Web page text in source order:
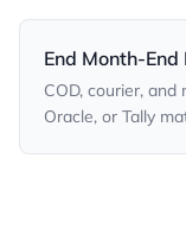
End Month-
COD, courier,
Oracle, or Tally